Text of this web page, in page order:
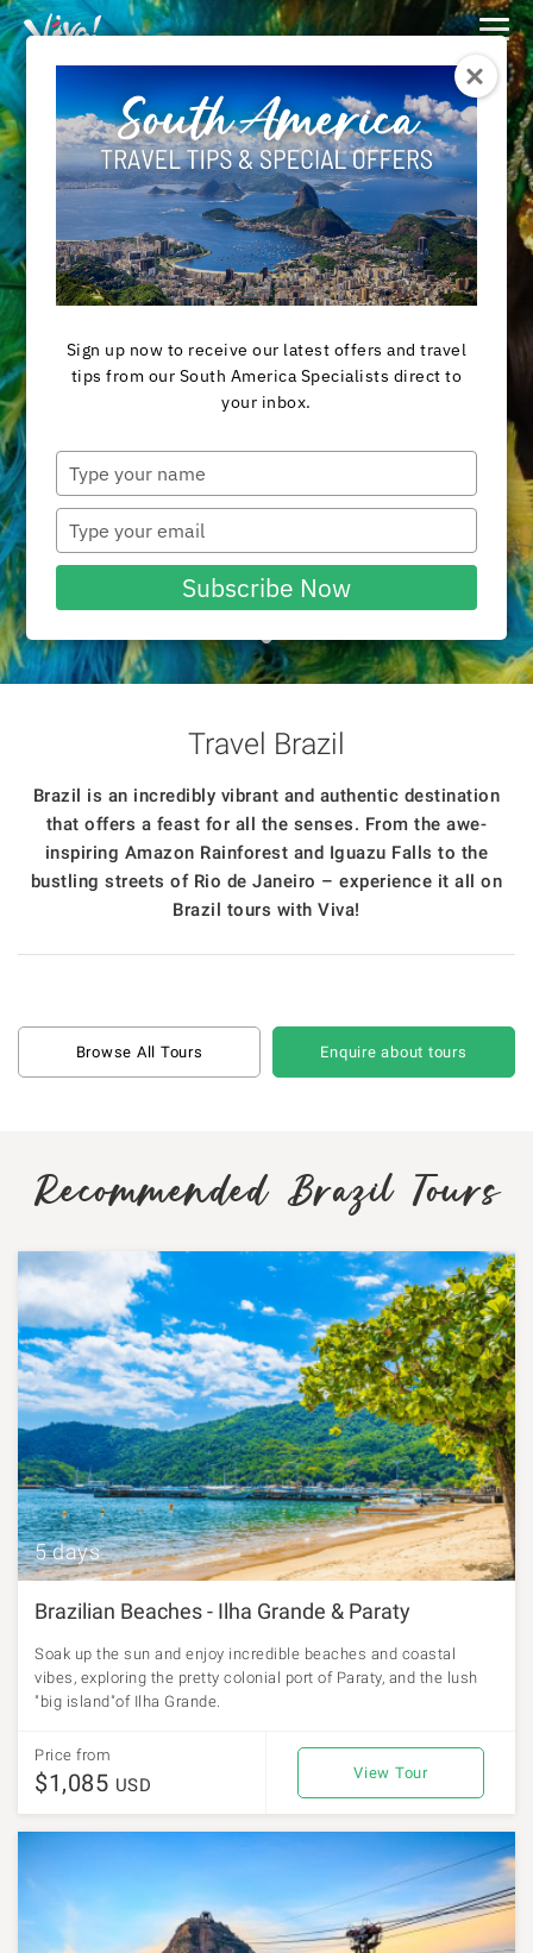
Viva
Expeditions
Viva
Expeditions
Destination
BRAZIL TOURS
Travel Brazil
Brazil is an incredibly vibrant and authentic destination
that offers a feast for all the senses. From the awe-
inspiring Amazon Rainforest and Iguazu Falls to the
bustling streets of Rio de Janeiro – experience it all on
Brazil tours with Viva!
Browse All Tours Enquire about tours
Recommended Brazil Tours
5 days
Brazilian Beaches - Ilha Grande & Paraty
Soak up the sun and enjoy incredible beaches and coastal
vibes, exploring the pretty colonial port of Paraty, and the lush
"big island"of Ilha Grande.
Price from
$1,085 USD
View Tour
Sign up now to receive our latest offers and travel
tips from our South America Specialists direct to
your inbox.
your
name
your
email
Subscribe Now